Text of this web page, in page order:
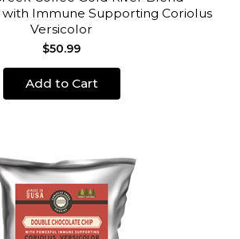
Immune Supporting Coriolus
Versicolor
$50.99
Add to Cart